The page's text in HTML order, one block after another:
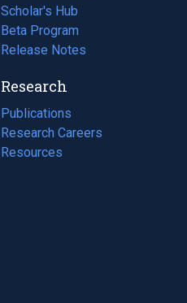
Scholar's Hub
Beta Program
Release Notes
Research
Publications
(opens
in
a
Research Careers
(opens
in
Resources
(opens